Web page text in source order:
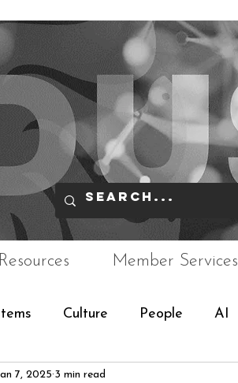
Resources Member Services
Culture People AI
7, 2025 3 min read